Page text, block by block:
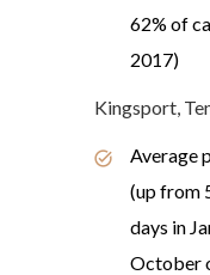
62% of
2017)
Kingsport,
Average
(up from
days in
October